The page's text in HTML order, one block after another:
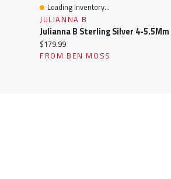
Quick View
Loading Inventory...
JULIANNA B
Current price:
$179.99
FROM BEN MOSS